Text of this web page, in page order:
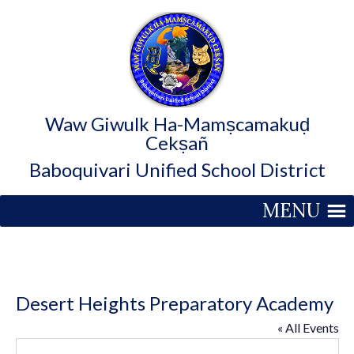
Waw Giwulk Ha-Mamṣcamakuḍ
Cekṣañ
Baboquivari Unified School District
MENU
Desert Heights Preparatory Academy
« All Events